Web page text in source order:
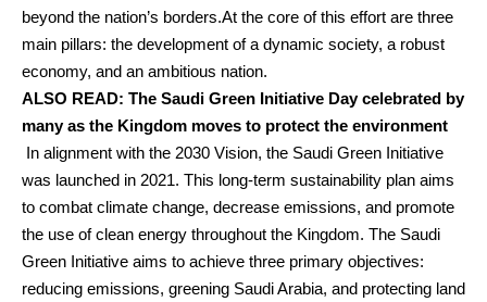
beyond the nation’s borders.At the core of this effort are three
main pillars: the development of a dynamic society, a robust
economy, and an ambitious nation.
ALSO READ: The Saudi Green Initiative Day celebrated by
many as the Kingdom moves to protect the environment
In alignment with the 2030 Vision, the Saudi Green Initiative
was launched in 2021. This long-term sustainability plan aims
to combat climate change, decrease emissions, and promote
the use of clean energy throughout the Kingdom. The Saudi
Green Initiative aims to achieve three primary objectives:
reducing emissions, greening Saudi Arabia, and protecting land